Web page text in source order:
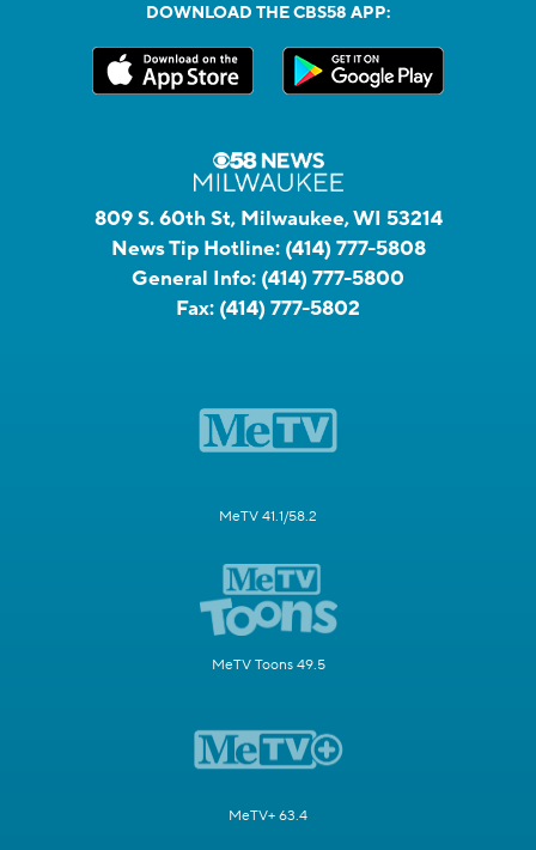
DOWNLOAD THE CBS58 APP:
809 S. 60th St, Milwaukee, WI 53214
News Tip Hotline: (414) 777-5808
General Info: (414) 777-5800
Fax: (414) 777-5802
MeTV 41.1/58.2
MeTV Toons 49.5
MeTV+ 63.4